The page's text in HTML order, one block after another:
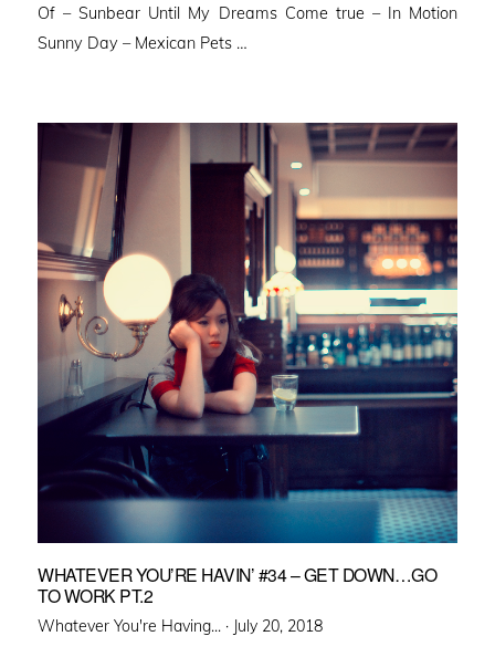
Of – Sunbear Until My Dreams Come true – In Motion
Sunny Day – Mexican Pets …
WHATEVER YOU’RE HAVIN’ #34 – GET DOWN…GO
TO WORK PT.2
Whatever You're Having... · Posted
July 20, 2018